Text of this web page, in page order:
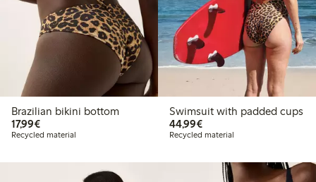
Brazilian bikini bottom
17,99€€ 17,99
Recycled material
Swimsuit with padded cups
44,99€€ 44,99
Recycled material